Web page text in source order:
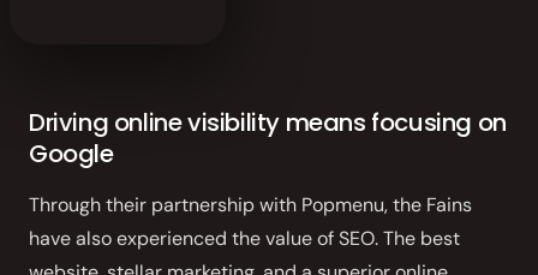
Driving online visibility means focusing on
Google
Through their partnership with Popmenu, the Fains
have also experienced the value of SEO. The best